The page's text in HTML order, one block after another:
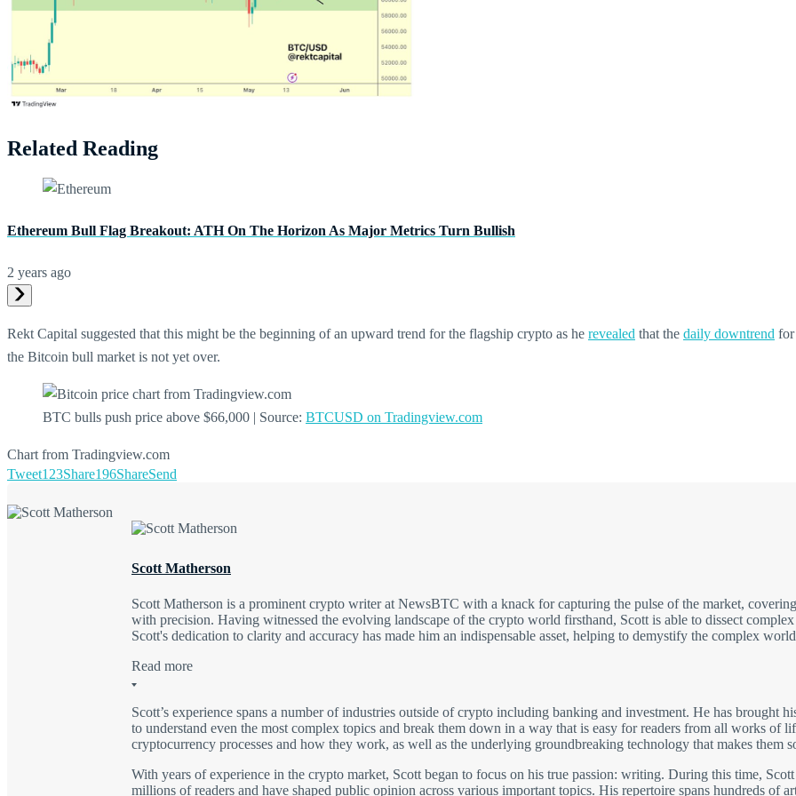
Related Reading
Ethereum Bull Flag Breakout: ATH On The Horizon As Major Metrics Turn Bullish
2 years ago
Rekt Capital suggested that this might be the beginning of an upward trend for the flagship crypto as he revealed that the daily downtrend
the Bitcoin bull market is not yet over.
BTC bulls push price above $66,000 | Source: BTCUSD on Tradingview.com
Chart from Tradingview.com
Tweet123Share196ShareSend
Scott Matherson
Scott Matherson is a prominent crypto writer at NewsBTC with a knack for capturing the pulse of the market,
with precision. Having witnessed the evolving landscape of the crypto world firsthand, Scott is able to dissect
Scott's dedication to clarity and accuracy has made him an indispensable asset, helping to demystify the complex
Read more
Scott’s experience spans a number of industries outside of crypto including banking and investment. He has brought
to understand even the most complex topics and break them down in a way that is easy for readers from all works of
cryptocurrency processes and how they work, as well as the underlying groundbreaking technology that makes them
With years of experience in the crypto market, Scott began to focus on his true passion: writing. During this time,
millions of readers and have shaped public opinion across various important topics. His repertoire spans hundreds of